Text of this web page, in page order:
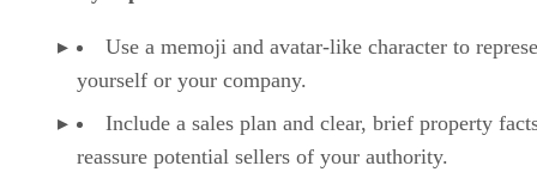
Use a memoji and avatar-like character to
yourself or your company.
Include a sales plan and clear, brief property
reassure potential sellers of your authority.